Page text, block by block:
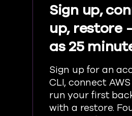
Sign up,
up, restore
as 25
Sign up for an
CLI, connect
run your first
with a restore.